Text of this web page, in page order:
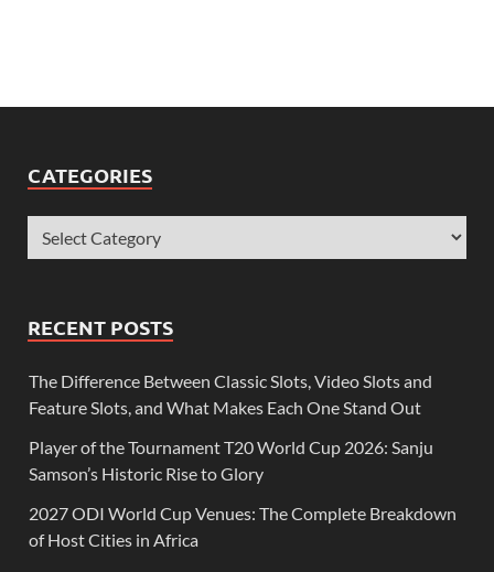
CATEGORIES
RECENT POSTS
The Difference Between Classic Slots, Video Slots and
Feature Slots, and What Makes Each One Stand Out
Player of the Tournament T20 World Cup 2026: Sanju
Samson’s Historic Rise to Glory
2027 ODI World Cup Venues: The Complete Breakdown
of Host Cities in Africa